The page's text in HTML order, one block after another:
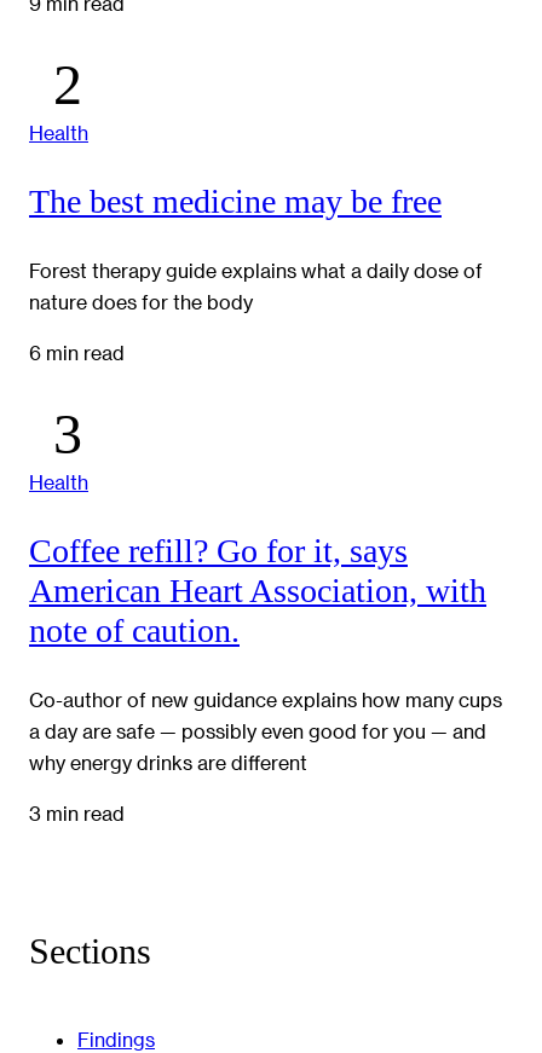
Health
The best medicine may be free
Forest therapy guide explains what a daily dose of
nature does for the body
6 min read
Health
Coffee refill? Go for it, says
American Heart Association, with
note of caution.
Co-author of new guidance explains how many cups
a day are safe — possibly even good for you — and
why energy drinks are different
3 min read
Sections
Findings